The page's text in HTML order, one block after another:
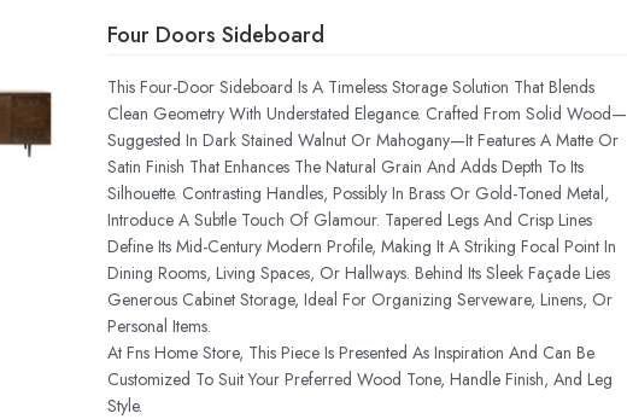
Four Doors Sideboard
This Four-Door Sideboard Is A Timeless Storage Solution That Blends
Clean Geometry With Understated Elegance. Crafted From Solid Wood—
Suggested In Dark Stained Walnut Or Mahogany—It Features A Matte Or
Satin Finish That Enhances The Natural Grain And Adds Depth To Its
Silhouette. Contrasting Handles, Possibly In Brass Or Gold-Toned Metal,
Introduce A Subtle Touch Of Glamour. Tapered Legs And Crisp Lines
Define Its Mid-Century Modern Profile, Making It A Striking Focal Point In
Dining Rooms, Living Spaces, Or Hallways. Behind Its Sleek Façade Lies
Generous Cabinet Storage, Ideal For Organizing Serveware, Linens, Or
Personal Items.
At Fns Home Store, This Piece Is Presented As Inspiration And Can Be
Customized To Suit Your Preferred Wood Tone, Handle Finish, And Leg
Style.